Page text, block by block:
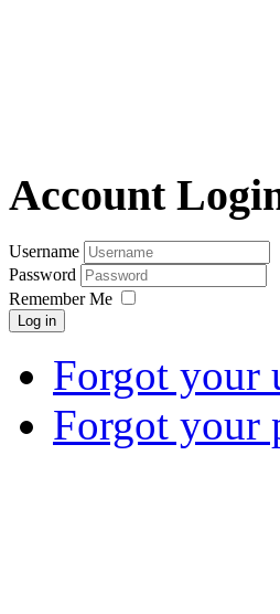
Account
Username
Password
Remember Me
Log in
Forgot your
Forgot your